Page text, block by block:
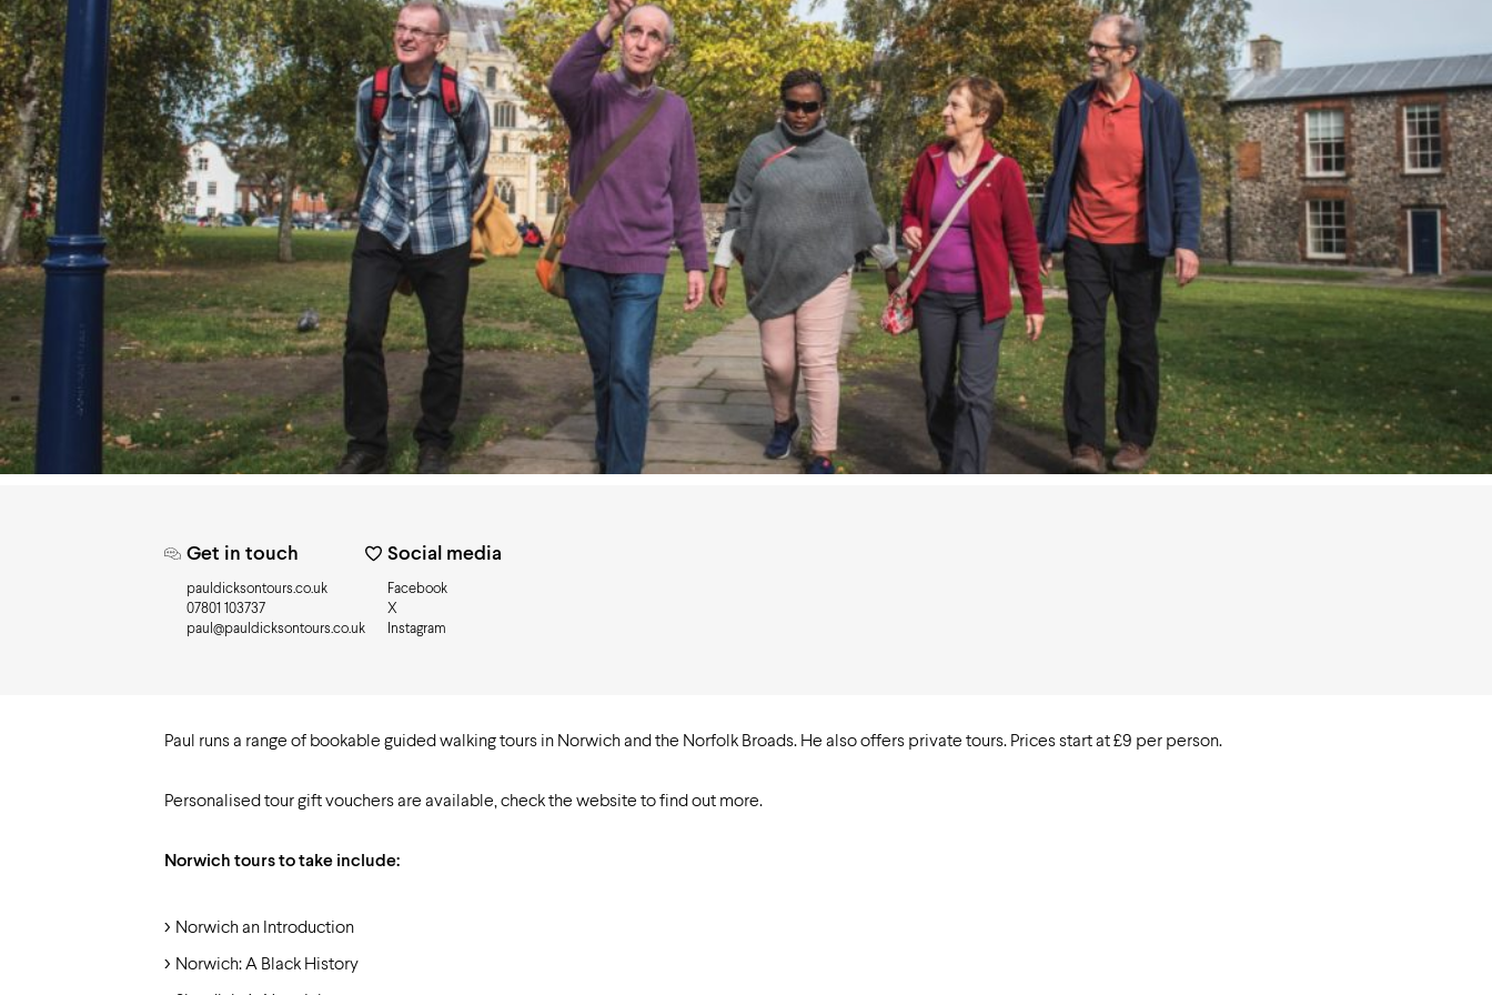
In Spring Act Natural Take a Seat Accessibility
Studying in Norwich Airport
Need to knowGet in touch
pauldicksontours.co.uk
07801 103737
paul@pauldicksontours.co.uk
Social media
Facebook
X
Instagram
Paul runs a range of bookable guided walking tours in Norwich and the Norfolk Broads. He also offers private tours. Prices start at £9 per person.
Personalised tour gift vouchers are available, check the website to find out more.
Norwich tours to take include:
Norwich an Introduction
Norwich: A Black History